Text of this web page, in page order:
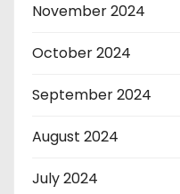
November 2024
October 2024
September 2024
August 2024
July 2024